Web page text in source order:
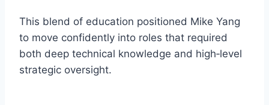
This blend of education positioned Mike Yang
to move confidently into roles that required
both deep technical knowledge and high‑level
strategic oversight.